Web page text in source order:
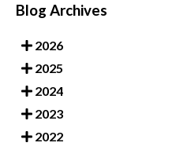
Blog Archives
2026
2025
2024
2023
2022